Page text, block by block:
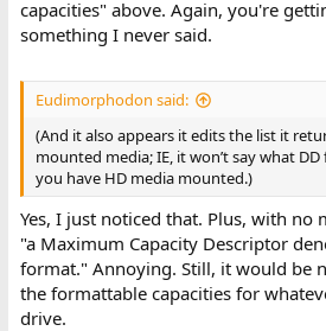
capacities" above. Again, you're
something I never said.
Eudimorphodon said:
(And it also appears it edits the list it
mounted media; IE, it won’t say what
you have HD media mounted.)
Yes, I just noticed that. Plus, with no
"a Maximum Capacity Descriptor
format." Annoying. Still, it would be
the formattable capacities for
drive.